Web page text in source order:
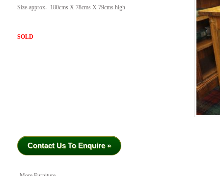
Size-approx- 180cms X 78cms X 79cms high
SOLD
Contact Us To Enquire »